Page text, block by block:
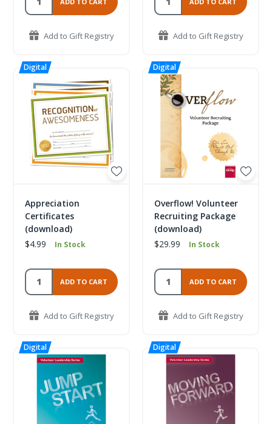
Add to Gift Registry Add to Gift Registry
Appreciation
Certificates
(download)
$4.99
In Stock
ADD TO CART
Add to Gift Registry
Overflow! Volunteer
Recruiting Package
(download)
$29.99
In Stock
ADD TO CART
Add to Gift Registry